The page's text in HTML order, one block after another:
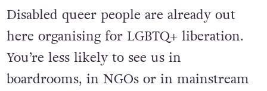
Disabled queer people are already out
here organising for LGBTQ+ liberation.
You’re less likely to see us in
boardrooms, in NGOs or in mainstream